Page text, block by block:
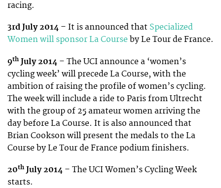
racing.
3rd July 2014 – It is announced that Specialized
Women will sponsor La Course by Le Tour de France.
9th July 2014 – The UCI announce a ‘women’s
cycling week’ will precede La Course, with the
ambition of raising the profile of women’s cycling.
The week will include a ride to Paris from Ultrecht
with the group of 25 amateur women arriving the
day before La Course. It is also announced that
Brian Cookson will present the medals to the La
Course by Le Tour de France podium finishers.
20th July 2014 – The UCI Women’s Cycling Week
starts.